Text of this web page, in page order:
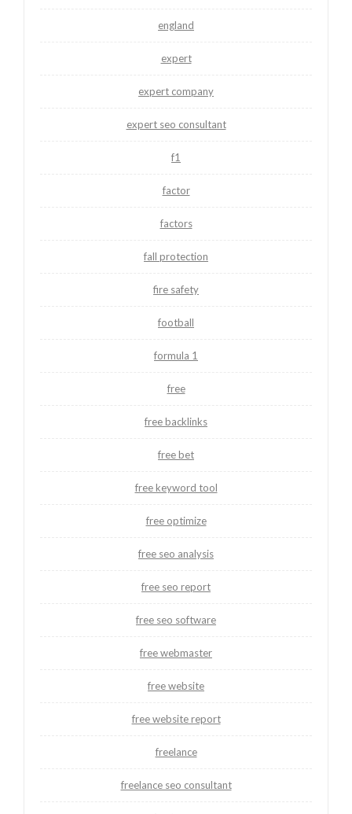
england
expert
expert company
expert seo consultant
f1
factor
factors
fall protection
fire safety
football
formula 1
free
free backlinks
free bet
free keyword tool
free optimize
free seo analysis
free seo report
free seo software
free webmaster
free website
free website report
freelance
freelance seo consultant